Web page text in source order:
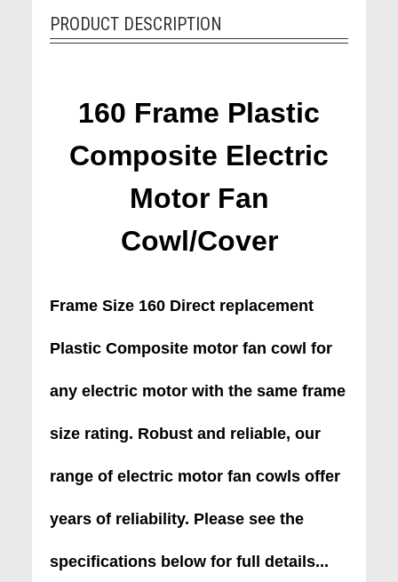
PRODUCT DESCRIPTION
160 Frame Plastic
Composite Electric
Motor Fan
Cowl/Cover
Frame Size 160 Direct replacement
Plastic Composite motor fan cowl for
any electric motor with the same frame
size rating. Robust and reliable, our
range of electric motor fan cowls offer
years of reliability. Please see the
specifications below for full details...